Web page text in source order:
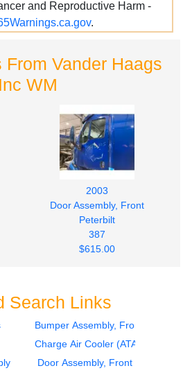
and Reproductive Harm -
.
From Vander Haags
Inc WM
2003
Door Assembly, Front
Peterbilt
387
$615.00
2003
Side Fairing
Search Links
Bumper Assembly, Front
Charge Air Cooler (ATAAC)
Door Assembly, Front